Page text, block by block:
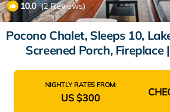
10.0(2 Reviews)
Pocono Chalet, Sleeps 10,
Screened Porch, Fireplace
NIGHTLY RATES FROM:
US $300